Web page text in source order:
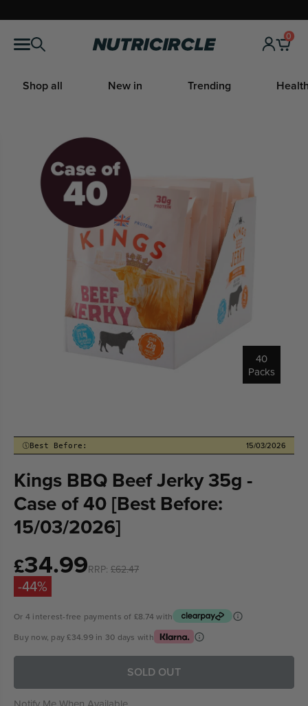
content
Nutricircle 0
Shop all New in Trending
40
Packs
Best Before: 15/03/2026
Kings BBQ Beef Jerky 35g -
Case of 40 [Best Before:
15/03/2026]
RRP: £62.47
Sale
price
£34.99
-44%
Or 4 interest-free payments of £8.74 with
Buy now, pay£34.99in 30 days with
SOLD OUT